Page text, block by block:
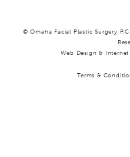
© Omaha Facial Plastic Surgery
Web Design &
Terms &